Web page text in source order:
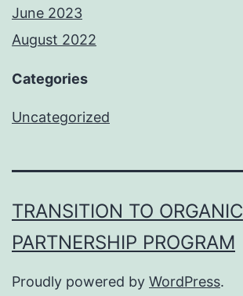
June 2023
August 2022
Categories
Uncategorized
TRANSITION TO ORGANIC
PARTNERSHIP PROGRAM
Proudly powered by WordPress.